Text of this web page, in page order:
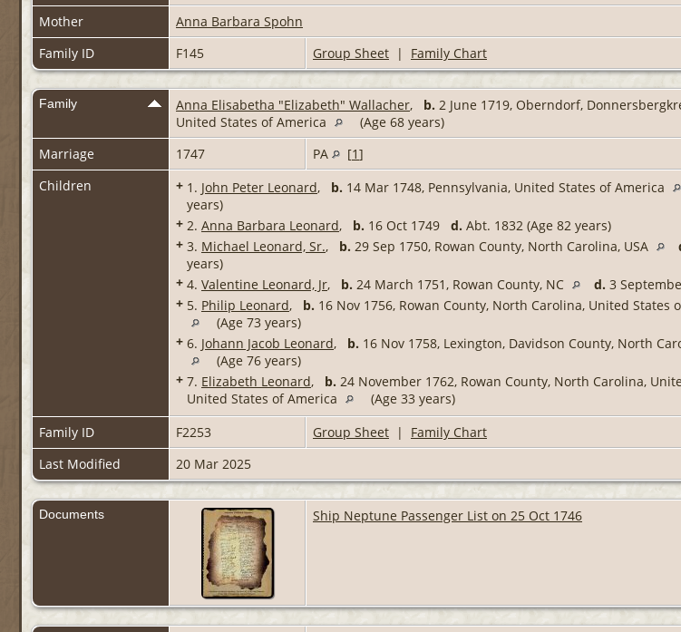
Mother
Anna Barbara Spohn
Family ID
F145 Group Sheet | Family Chart
Family Anna Elisabetha "Elizabeth" Wallacher, b. 2 June 1719, Oberndorf,
United States of America
(Age 68 years)
Marriage
1747 PA [1]
Children
+ 1. John Peter Leonard, b. 14 Mar 1748, Pennsylvania, United States of America
years)
+ 2. Anna Barbara Leonard, b. 16 Oct 1749 d. Abt. 1832 (Age 82 years)
+ 3. Michael Leonard, Sr., b. 29 Sep 1750, Rowan County, North Carolina, USA
years)
+ 4. Valentine Leonard, Jr, b. 24 March 1751, Rowan County, NC d. 3
+ 5. Philip Leonard, b. 16 Nov 1756, Rowan County, North Carolina, United States
(Age 73 years)
+ 6. Johann Jacob Leonard, b. 16 Nov 1758, Lexington, Davidson County, North
(Age 76 years)
+ 7. Elizabeth Leonard, b. 24 November 1762, Rowan County, North Carolina,
United States of America
(Age 33 years)
Family ID
F2253 Group Sheet | Family Chart
Last Modified
20 Mar 2025
Documents Ship Neptune Passenger List on 25 Oct 1746